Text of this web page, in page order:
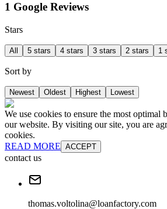
1 Google Reviews
Stars
All 5 stars 4 stars 3 stars 2 stars 1
Sort by
Newest Oldest Highest Lowest
We use cookies to ensure the most optimal
our website. By visiting our site, you are
cookies.
READ MORE ACCEPT
contact us
thomas.voltolina@loanfactory.com